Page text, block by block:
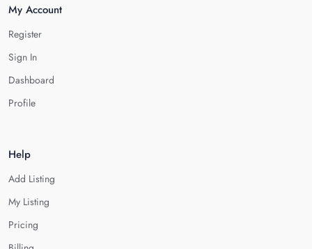
My Account
Register
Sign In
Dashboard
Profile
Help
Add Listing
My Listing
Pricing